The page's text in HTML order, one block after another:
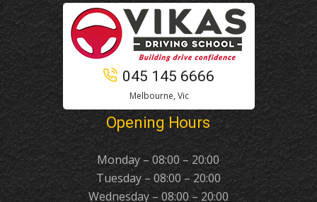
045 145 6666
Melbourne, Vic
Opening Hours
Monday – 08:00 – 20:00
Tuesday – 08:00 – 20:00
Wednesday – 08:00 – 20:00